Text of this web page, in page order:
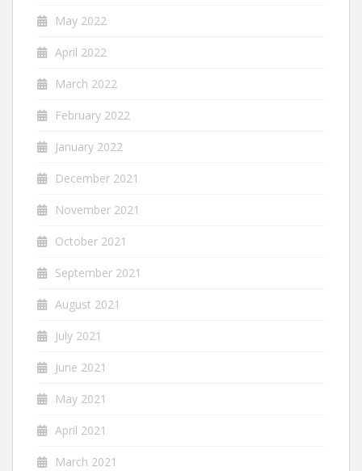
May 2022
April 2022
March 2022
February 2022
January 2022
December 2021
November 2021
October 2021
September 2021
August 2021
July 2021
June 2021
May 2021
April 2021
March 2021